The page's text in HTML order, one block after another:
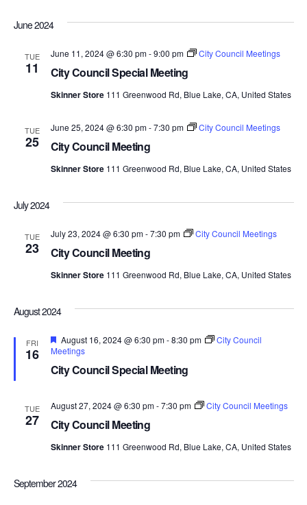
June 2024
TUE
11 City Council Special Meeting
June 11, 2024 @ 6:30 pm-9:00 pm City Council Meetings
Skinner Store 111 Greenwood Rd, Blue Lake, CA, United States
TUE
25 City Council Meeting
June 25, 2024 @ 6:30 pm-7:30 pm City Council Meetings
Skinner Store 111 Greenwood Rd, Blue Lake, CA, United States
July 2024
TUE
23 City Council Meeting
July 23, 2024 @ 6:30 pm-7:30 pm City Council Meetings
Skinner Store 111 Greenwood Rd, Blue Lake, CA, United States
August 2024
FRI
16
City Council Special Meeting
Featured
August 16, 2024 @ 6:30 pm-8:30 pm
City Council
Meetings
TUE
27 City Council Meeting
August 27, 2024 @ 6:30 pm-7:30 pm City Council Meetings
Skinner Store 111 Greenwood Rd, Blue Lake, CA, United States
September 2024